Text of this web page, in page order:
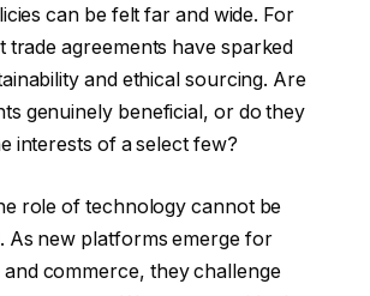
can be felt far and wide. For
trade agreements have sparked
and ethical sourcing. Are
genuinely beneficial, or do they
interests of a select few?
role of technology cannot be
As new platforms emerge for
commerce, they challenge